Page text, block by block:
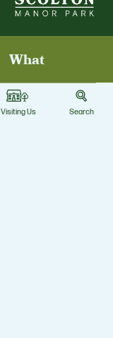
Visiting Us Search
What